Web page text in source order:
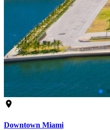
Downtown Miami